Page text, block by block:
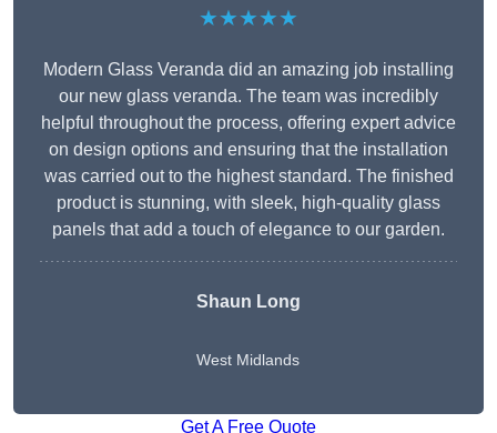
★★★★★
Modern Glass Veranda did an amazing job installing
our new glass veranda. The team was incredibly
helpful throughout the process, offering expert advice
on design options and ensuring that the installation
was carried out to the highest standard. The finished
product is stunning, with sleek, high-quality glass
panels that add a touch of elegance to our garden.
Shaun Long
West Midlands
Get A Free Quote